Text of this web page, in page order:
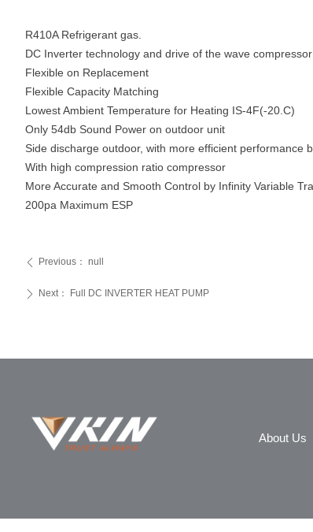
ꄴ Previous： null
ꄲ Next： Full DC INVERTER HEAT PUMP
R410A Refrigerant gas.
DC Inverter technology and drive of the wave compressor
Flexible on Replacement
Flexible Capacity Matching
Lowest Ambient Temperature for Heating IS-4F(-20.C)
Only 54db Sound Power on outdoor unit
Side discharge outdoor, with more efficient performance
With high compression ratio compressor
More Accurate and Smooth Control by Infinity Variable
200pa Maximum ESP
About Us